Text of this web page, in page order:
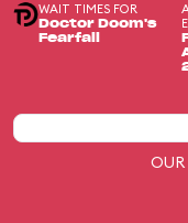
WAIT TIMES FOR
Doctor Doom's
Fearfall